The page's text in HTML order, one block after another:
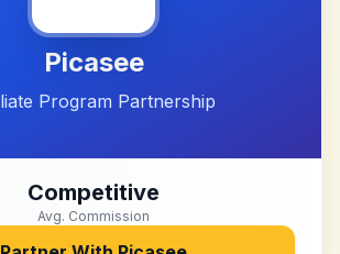
Picasee
Program Partnership
Competitive
Avg. Commission